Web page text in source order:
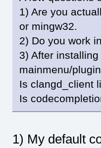
1) Are you
or mingw32.
2) Do you work
3) After
mainmenu/
Is clangd_client
Is
1) My default